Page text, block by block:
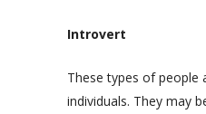
Introvert
These types of people
individuals. They may